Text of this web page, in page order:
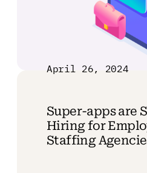
April 26, 2024
Super-apps are
Hiring for
Staffing